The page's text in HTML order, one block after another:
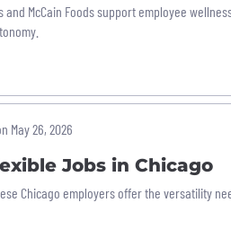
McCain Foods support employee
May 26, 2026
Jobs in Chicago
Chicago employers offer the versatility